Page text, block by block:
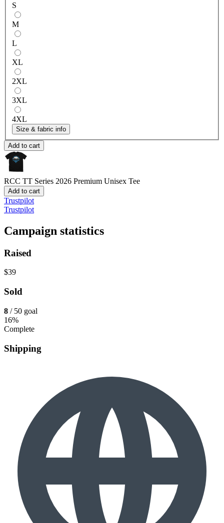
S
M
L
XL
2XL
3XL
4XL
Size & fabric info
Add to cart
RCC TT Series 2026 Premium Unisex Tee
Add to cart
Trustpilot
Trustpilot
Campaign statistics
Raised
$39
Sold
8 / 50 goal
16%
Complete
Shipping